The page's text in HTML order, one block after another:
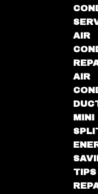
AIR
AIR
MINI
TIPS